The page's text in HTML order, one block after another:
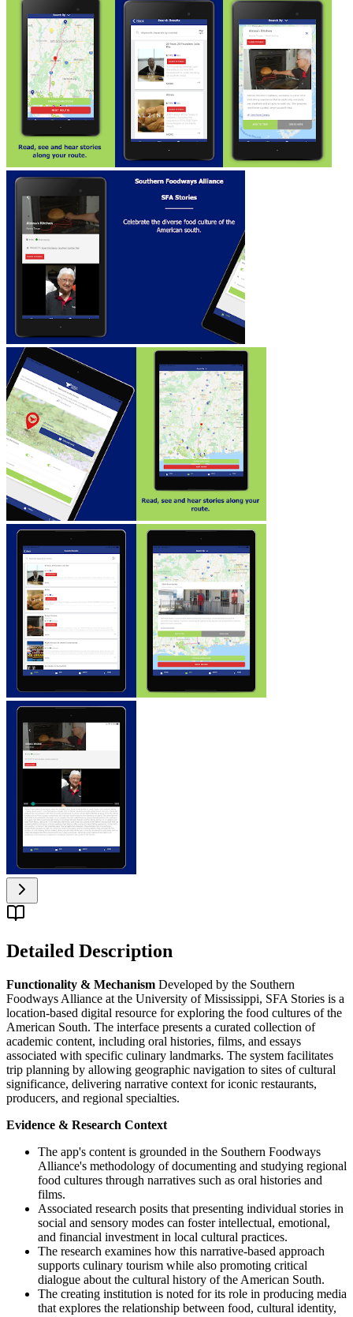
Detailed Description
Functionality & Mechanism Developed by the Southern
Foodways Alliance at the University of Mississippi, SFA Stories is a
location-based digital resource for exploring the food cultures of the
American South. The interface presents a curated collection of
academic content, including oral histories, films, and essays
associated with specific culinary landmarks. The system facilitates
trip planning by allowing geographic navigation to sites of cultural
significance, delivering narrative context for iconic restaurants,
producers, and regional specialties.
Evidence & Research Context
The app's content is grounded in the Southern Foodways
Alliance's methodology of documenting and studying regional
food cultures through narratives such as oral histories and
films.
Associated research posits that presenting individual stories in
social and sensory modes can foster intellectual, emotional,
and financial investment in local cultural practices.
The research examines how this narrative-based approach
supports culinary tourism while also promoting critical
dialogue about the cultural history of the American South.
The creating institution is noted for its role in producing media
that explores the relationship between food, cultural identity,